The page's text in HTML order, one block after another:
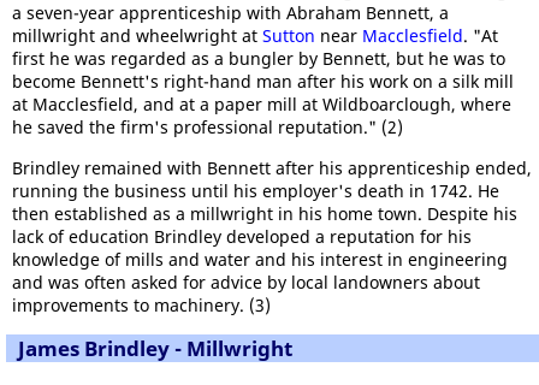
a seven-year apprenticeship with Abraham Bennett, a
millwright and wheelwright at Sutton near Macclesfield. "At
first he was regarded as a bungler by Bennett, but he was to
become Bennett's right-hand man after his work on a silk mill
at Macclesfield, and at a paper mill at Wildboarclough, where
he saved the firm's professional reputation." (2)
Brindley remained with Bennett after his apprenticeship ended,
running the business until his employer's death in 1742. He
then established as a millwright in his home town. Despite his
lack of education Brindley developed a reputation for his
knowledge of mills and water and his interest in engineering
and was often asked for advice by local landowners about
improvements to machinery. (3)
James Brindley - Millwright